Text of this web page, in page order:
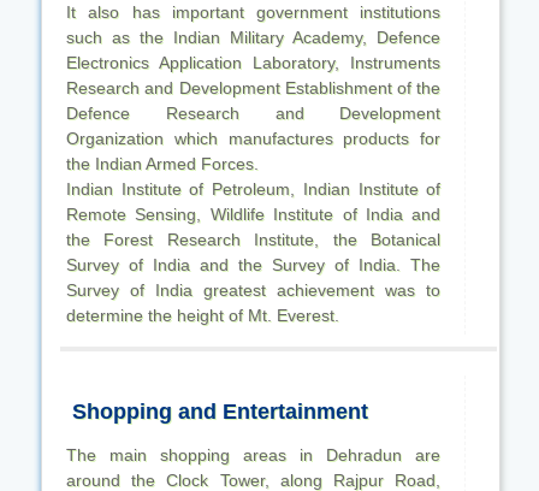
It also has important government institutions
such as the Indian Military Academy, Defence
Electronics Application Laboratory, Instruments
Research and Development Establishment of the
Defence Research and Development
Organization which manufactures products for
the Indian Armed Forces.
Indian Institute of Petroleum, Indian Institute of
Remote Sensing, Wildlife Institute of India and
the Forest Research Institute, the Botanical
Survey of India and the Survey of India. The
Survey of India greatest achievement was to
determine the height of Mt. Everest.
Shopping and Entertainment
The main shopping areas in Dehradun are
around the Clock Tower, along Rajpur Road,